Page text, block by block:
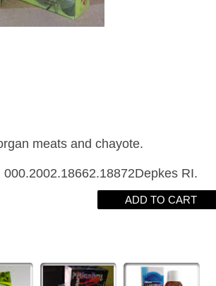
meats and chayote.
RI.